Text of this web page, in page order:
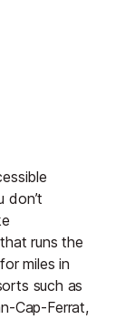
don’t
runs the
miles in
such as
Cap-Ferrat,